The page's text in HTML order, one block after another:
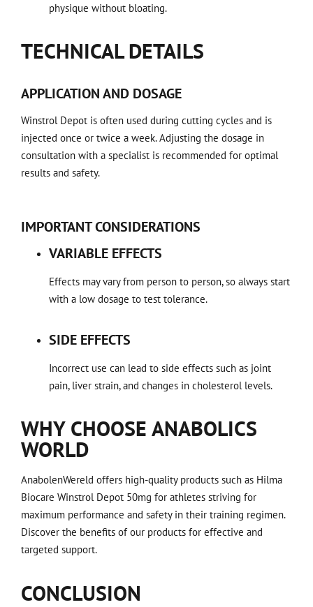
physique without bloating.
TECHNICAL DETAILS
APPLICATION AND DOSAGE
Winstrol Depot is often used during cutting cycles and is
injected once or twice a week. Adjusting the dosage in
consultation with a specialist is recommended for optimal
results and safety.
IMPORTANT CONSIDERATIONS
VARIABLE EFFECTS
Effects may vary from person to person, so always start
with a low dosage to test tolerance.
SIDE EFFECTS
Incorrect use can lead to side effects such as joint
pain, liver strain, and changes in cholesterol levels.
WHY CHOOSE ANABOLICS
WORLD
AnabolenWereld offers high-quality products such as Hilma
Biocare Winstrol Depot 50mg for athletes striving for
maximum performance and safety in their training regimen.
Discover the benefits of our products for effective and
targeted support.
CONCLUSION